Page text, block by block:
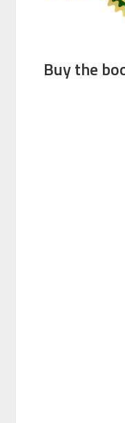
Buy the